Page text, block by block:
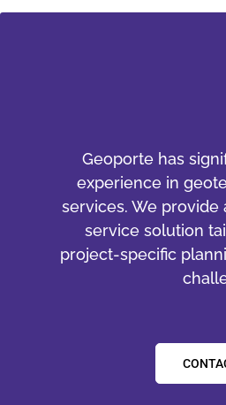
Geoporte has
experience in
services. We
service solution
project-specific